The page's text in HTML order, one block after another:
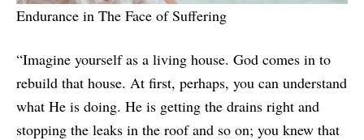
Endurance in The Face of Suffering
“Imagine yourself as a living house. God comes in to
rebuild that house. At first, perhaps, you can understand
what He is doing. He is getting the drains right and
stopping the leaks in the roof and so on; you knew that